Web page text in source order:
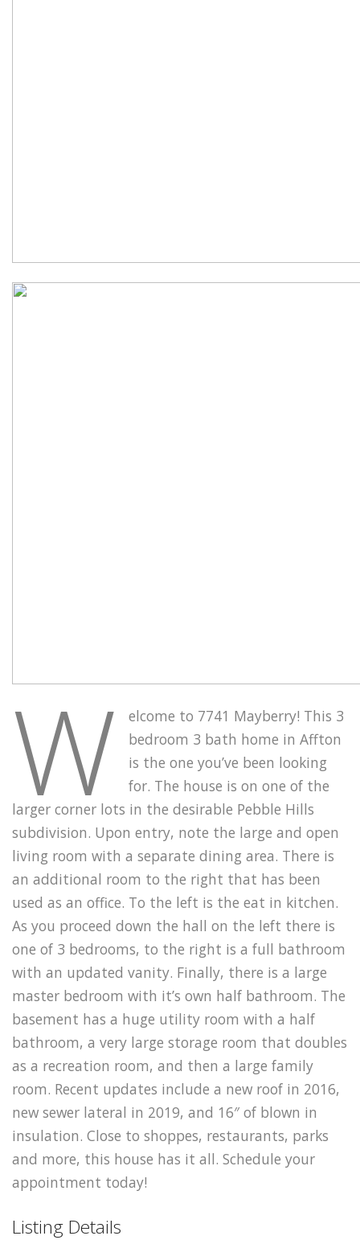
W
elcome to 7741 Mayberry! This 3
bedroom 3 bath home in Affton
is the one you’ve been looking
for. The house is on one of the
larger corner lots in the desirable Pebble Hills
subdivision. Upon entry, note the large and open
living room with a separate dining area. There is
an additional room to the right that has been
used as an office. To the left is the eat in kitchen.
As you proceed down the hall on the left there is
one of 3 bedrooms, to the right is a full bathroom
with an updated vanity. Finally, there is a large
master bedroom with it’s own half bathroom. The
basement has a huge utility room with a half
bathroom, a very large storage room that doubles
as a recreation room, and then a large family
room. Recent updates include a new roof in 2016,
new sewer lateral in 2019, and 16″ of blown in
insulation. Close to shoppes, restaurants, parks
and more, this house has it all. Schedule your
appointment today!
Listing Details